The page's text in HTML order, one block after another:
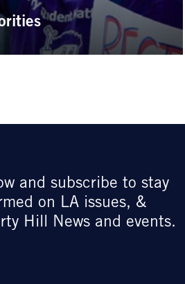
and subscribe to stay
on LA issues, &
Hill News and events.